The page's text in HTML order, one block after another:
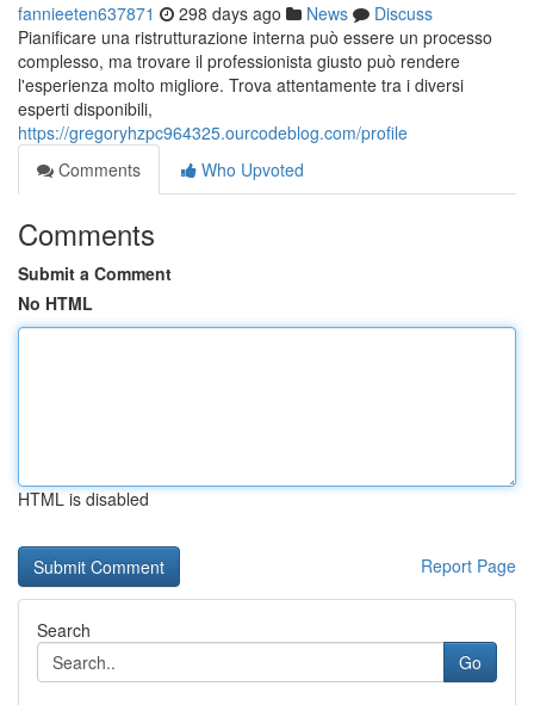
fannieeten637871 298 days ago News
Discuss
Pianificare una ristrutturazione interna può essere un processo
complesso, ma trovare il professionista giusto può rendere
l'esperienza molto migliore. Trova attentamente tra i diversi
esperti disponibili,
https://gregoryhzpc964325.ourcodeblog.com/profile
Comments
Who Upvoted
Comments
Submit a Comment
No HTML
HTML is disabled
Report Page
Search
Go